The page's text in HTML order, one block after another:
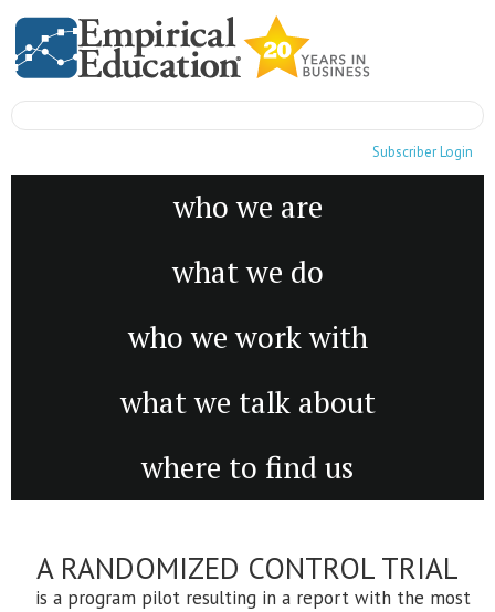
Subscriber Login
who we are
what we do
who we work with
what we talk about
where to find us
A RANDOMIZED CONTROL TRIAL
is a program pilot resulting in a report with the most